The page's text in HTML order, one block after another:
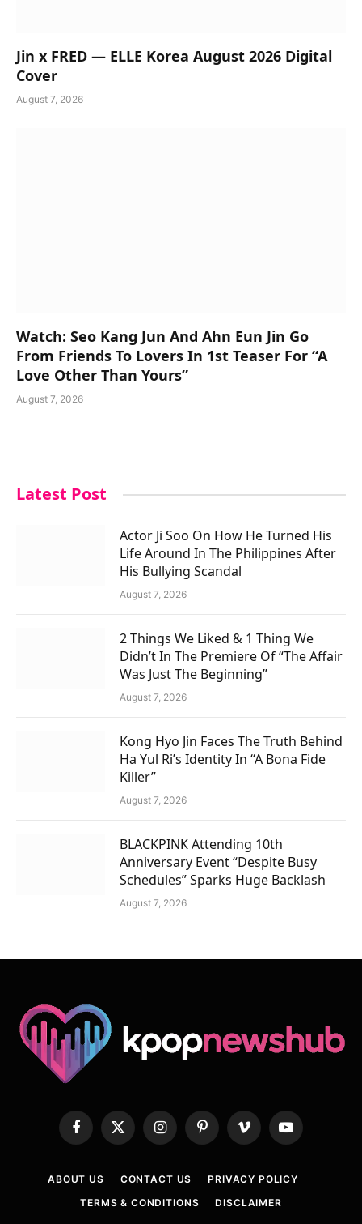
Jin x FRED — ELLE Korea August 2026 Digital
Cover
August 7, 2026
Watch: Seo Kang Jun And Ahn Eun Jin Go
From Friends To Lovers In 1st Teaser For “A
Love Other Than Yours”
August 7, 2026
Latest Post
Actor Ji Soo On How He Turned His
Life Around In The Philippines After
His Bullying Scandal
August 7, 2026
2 Things We Liked & 1 Thing We
Didn’t In The Premiere Of “The Affair
Was Just The Beginning”
August 7, 2026
Kong Hyo Jin Faces The Truth Behind
Ha Yul Ri’s Identity In “A Bona Fide
Killer”
August 7, 2026
BLACKPINK Attending 10th
Anniversary Event “Despite Busy
Schedules” Sparks Huge Backlash
August 7, 2026
Facebook
X
InstagramPinterestVimeo YouTube
ABOUT US CONTACT US
PRIVACY POLICY
TERMS & CONDITIONS
DISCLAIMER